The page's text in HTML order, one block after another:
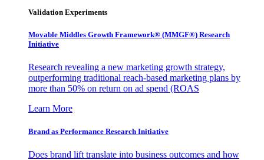
Validation Experiments
Movable Middles Growth Framework® (MMGF®) Research
Initiative
Research revealing a new marketing growth strategy,
outperforming traditional reach-based marketing plans by
more than 50% on return on ad spend (ROAS
Learn More
Brand as Performance Research Initiative
Does brand lift translate into business outcomes and how